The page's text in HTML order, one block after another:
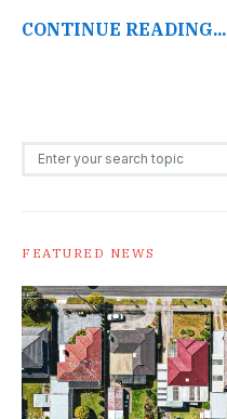
CONTINUE READING...
Search for:
FEATURED NEWS